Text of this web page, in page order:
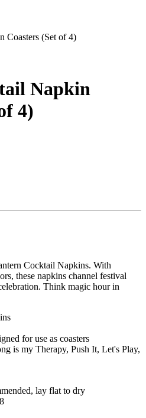
Coasters (Set of 4)
Napkin
4)
Cocktail Napkins. With
these napkins channel festival
Think magic hour in
for use as coasters
is my Therapy, Push It, Let's Play,
lay flat to dry